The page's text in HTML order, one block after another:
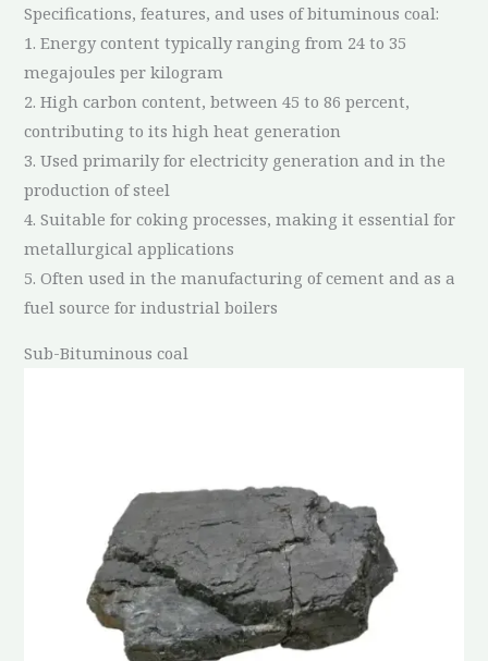
Specifications, features, and uses of bituminous coal:
1. Energy content typically ranging from 24 to 35
megajoules per kilogram
2. High carbon content, between 45 to 86 percent,
contributing to its high heat generation
3. Used primarily for electricity generation and in the
production of steel
4. Suitable for coking processes, making it essential for
metallurgical applications
5. Often used in the manufacturing of cement and as a
fuel source for industrial boilers
Sub-Bituminous coal